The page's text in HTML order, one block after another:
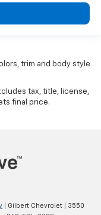
trim and body style
tax, title, license,
final price.
| Gilbert Chevrolet
3550